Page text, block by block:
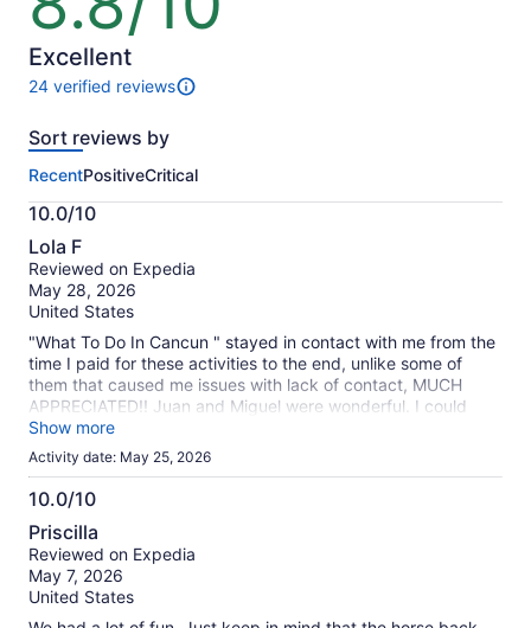
out
of
10
Excellent
24 verified reviews
24
of
activity.
More
information
about
our
verified
reviews
Sort reviews by
RecentPositiveCritical
10.0/10
10.0
out
of
10
Lola F
Reviewed on Expedia
May 28, 2026
United States
"What To Do In Cancun " stayed in contact with me from the
time I paid for these activities to the end, unlike some of
them that caused me issues with lack of contact, MUCH
APPRECIATED!! Juan and Miguel were wonderful. I could
have used more time with the horses. I enjoyed the ziplines
and atvs, never have done either. I enjoyed the cenote and
diving off the high platform, zipling out to fall off into the
cenote. The Mayan firedancing was good. The food, a bit
overpriced, as well as the photos. Transportation was good.
Waiting for others to arrive by other transport before could
start, a little annoying. Otherwise, I felt my safety was no
issue, I would recommend. &#x1f604;
Show more
Activity date: May 25, 2026
10.0/10
10.0
out
of
10
Priscilla
Reviewed on Expedia
May 7, 2026
United States